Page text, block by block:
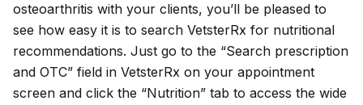
osteoarthritis with your clients, you’ll be pleased to
see how easy it is to search VetsterRx for nutritional
recommendations. Just go to the “Search prescription
and OTC” field in VetsterRx on your appointment
screen and click the “Nutrition” tab to access the wide